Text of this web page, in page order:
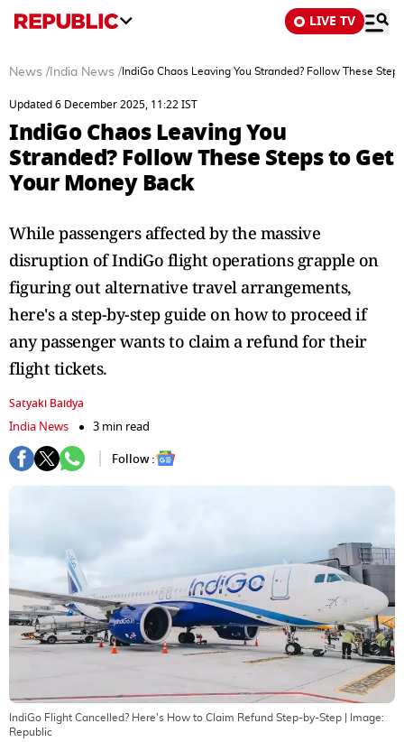
LIVE TV
News / India News / IndiGo Chaos Leaving You Stranded? Follow These
Updated 6 December 2025, 11:22 IST
IndiGo Chaos Leaving You
Stranded? Follow These Steps to Get
Your Money Back
While passengers affected by the massive
disruption of IndiGo flight operations grapple on
figuring out alternative travel arrangements,
here's a step-by-step guide on how to proceed if
any passenger wants to claim a refund for their
flight tickets.
Satyaki Baidya
India News
3 min read
Follow :
IndiGo Flight Cancelled? Here's How to Claim Refund Step-by-Step | Image:
Republic